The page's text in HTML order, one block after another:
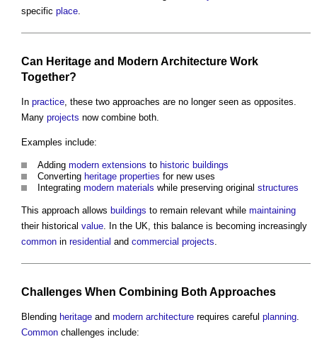
specific place
Can Heritage and Modern Architecture Work
Together?
In practice , these two approaches are no longer seen as opposites.
Many projects now combine both.
Examples include:
Adding modern extensions to historic buildings
Converting heritage properties for new uses
Integrating modern materials while preserving original structures
This approach allows buildings to remain relevant while maintaining
their historical value . In the UK, this balance is becoming increasingly
common in residential and commercial projects
Challenges When Combining Both Approaches
Blending heritage and modern architecture requires careful planning.
Common challenges include: